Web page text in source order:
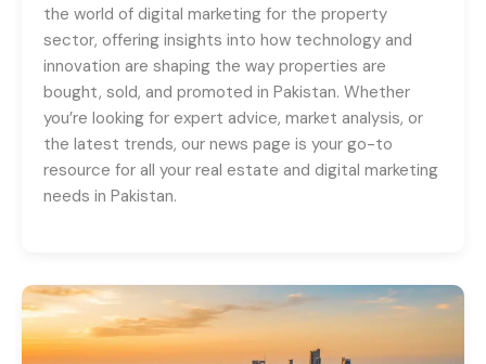
the world of digital marketing for the property
sector, offering insights into how technology and
innovation are shaping the way properties are
bought, sold, and promoted in Pakistan. Whether
you’re looking for expert advice, market analysis, or
the latest trends, our news page is your go-to
resource for all your real estate and digital marketing
needs in Pakistan.